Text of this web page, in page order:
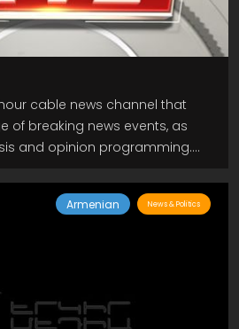
cable news channel that
of breaking news events, as
and opinion programming.
and debate current
perspective. Some
Angle." These programs
with political leaders, experts,
as segments on business,
Armenian News & Politics